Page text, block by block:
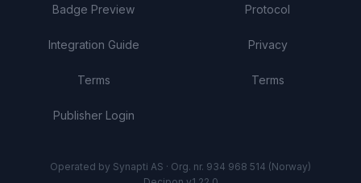
Badge Preview
Integration Guide
Terms
Publisher Login
Protocol
Privacy
Terms
Operated by Synapti AS · Org. nr. 934 968 514 (Norway)